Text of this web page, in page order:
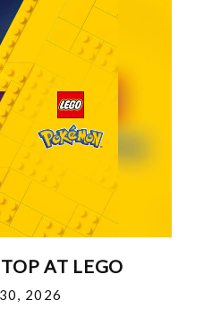
AT LEGO
2026